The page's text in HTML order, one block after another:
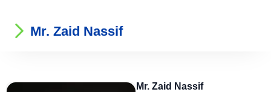
Mr. Zaid Nassif
Mr. Zaid Nassif